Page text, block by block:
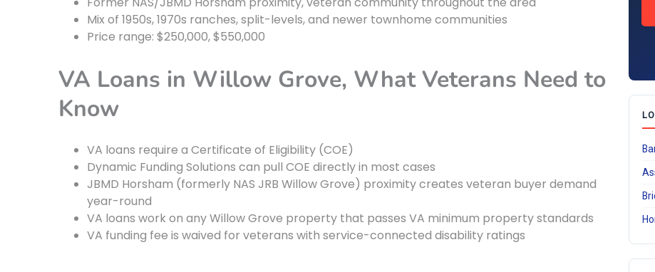
Mix of 1950s, 1970s ranches, split-levels, and newer townhome communities
Price range: $250,000, $550,000
VA Loans in Willow Grove, What Veterans Need to
Know
VA loans require a Certificate of Eligibility (COE)
Dynamic Funding Solutions can pull COE directly in most cases
JBMD Horsham (formerly NAS JRB Willow Grove) proximity creates veteran buyer demand
year-round
VA loans work on any Willow Grove property that passes VA minimum property standards
VA funding fee is waived for veterans with service-connected disability ratings